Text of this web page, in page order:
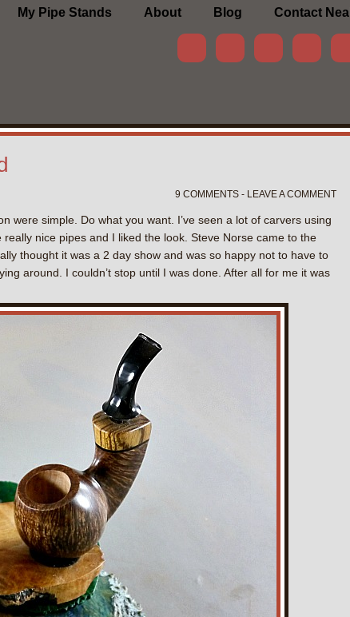
My Pipe Stands About Blog Contact Neal
9 COMMENTS - LEAVE A COMMENT
were simple. Do what you want. I’ve seen a lot of carvers using
nice pipes and I liked the look. Steve Norse came to the
thought it was a 2 day show and was so happy not to have to
around. I couldn’t stop until I was done. After all for me it was